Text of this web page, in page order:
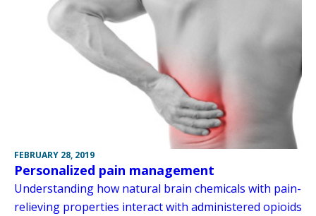
FEBRUARY 28, 2019
Personalized pain management
Understanding how natural brain chemicals with pain-
relieving properties interact with administered opioids